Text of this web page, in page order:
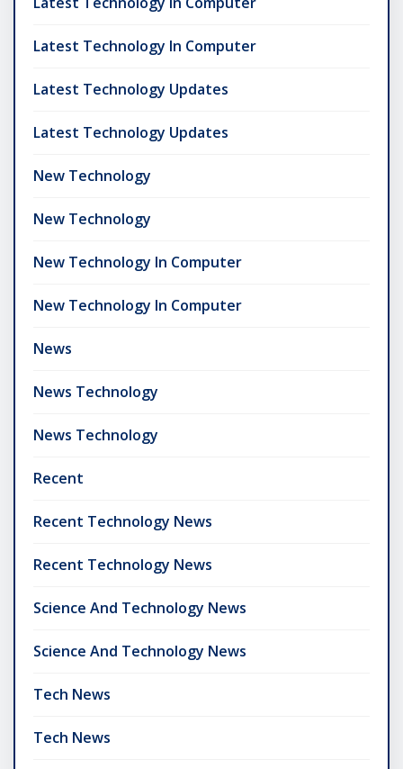
Latest Technology In Computer
Latest Technology Updates
Latest Technology Updates
New Technology
New Technology
New Technology In Computer
New Technology In Computer
News
News Technology
News Technology
Recent
Recent Technology News
Recent Technology News
Science And Technology News
Science And Technology News
Tech News
Tech News